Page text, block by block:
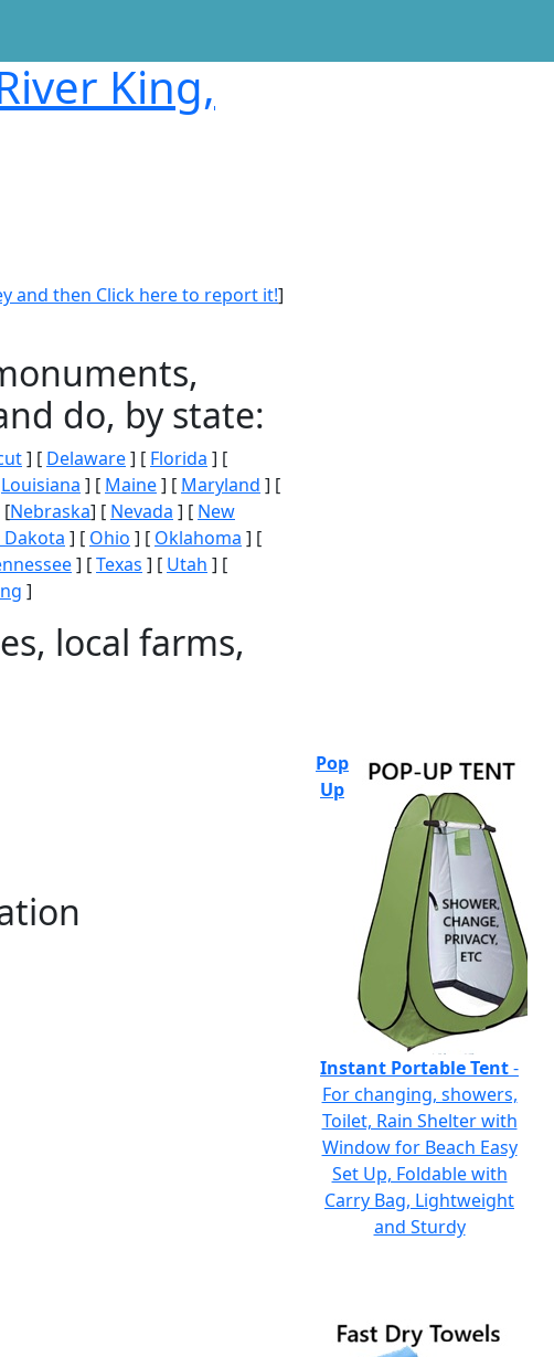
King,
and then Click here to report it!]
do, by state:
] [ Delaware] [ Florida ] [
Louisiana ] [ Maine] [ Maryland ] [
[Nebraska] [ Nevada ] [ New
] [ Ohio ] [ Oklahoma ] [
] [Texas ] [ Utah ] [
]
local farms,
Pop
Up
Instant Portable Tent-
For changing, showers,
Toilet, Rain Shelter with
Window for Beach Easy
Set Up, Foldable with
Carry Bag, Lightweight
and Sturdy